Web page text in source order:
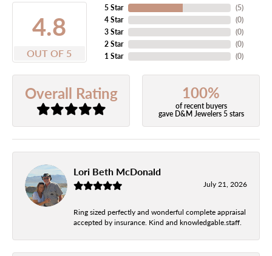
4.8
OUT OF 5
5 Star
4 Star
3 Star
2 Star
1 Star
(5)
(0)
(0)
(0)
(0)
Overall Rating 100%
of recent buyers
gave D&M Jewelers 5 stars
Lori Beth McDonald
July 21, 2026
Ring sized perfectly and wonderful complete appraisal
accepted by insurance. Kind and knowledgable.staff.